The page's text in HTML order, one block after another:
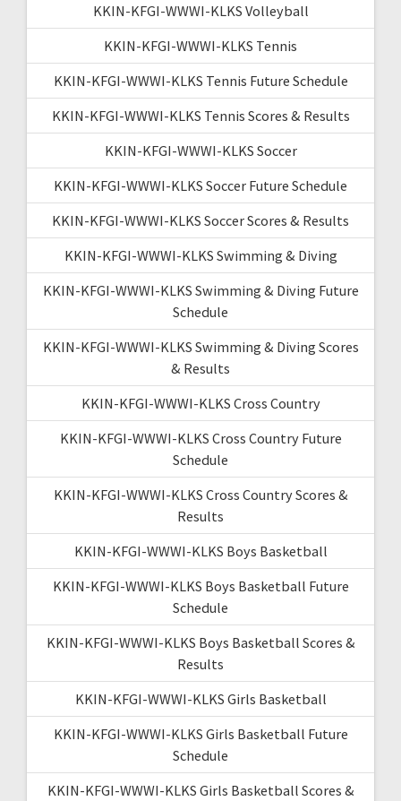
KKIN-KFGI-WWWI-KLKS Volleyball
KKIN-KFGI-WWWI-KLKS Tennis
KKIN-KFGI-WWWI-KLKS Tennis Future Schedule
KKIN-KFGI-WWWI-KLKS Tennis Scores & Results
KKIN-KFGI-WWWI-KLKS Soccer
KKIN-KFGI-WWWI-KLKS Soccer Future Schedule
KKIN-KFGI-WWWI-KLKS Soccer Scores & Results
KKIN-KFGI-WWWI-KLKS Swimming & Diving
KKIN-KFGI-WWWI-KLKS Swimming & Diving Future
Schedule
KKIN-KFGI-WWWI-KLKS Swimming & Diving Scores
& Results
KKIN-KFGI-WWWI-KLKS Cross Country
KKIN-KFGI-WWWI-KLKS Cross Country Future
Schedule
KKIN-KFGI-WWWI-KLKS Cross Country Scores &
Results
KKIN-KFGI-WWWI-KLKS Boys Basketball
KKIN-KFGI-WWWI-KLKS Boys Basketball Future
Schedule
KKIN-KFGI-WWWI-KLKS Boys Basketball Scores &
Results
KKIN-KFGI-WWWI-KLKS Girls Basketball
KKIN-KFGI-WWWI-KLKS Girls Basketball Future
Schedule
KKIN-KFGI-WWWI-KLKS Girls Basketball Scores &